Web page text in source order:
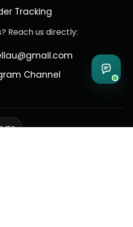
Tracking
Reach us directly:
Channel
150